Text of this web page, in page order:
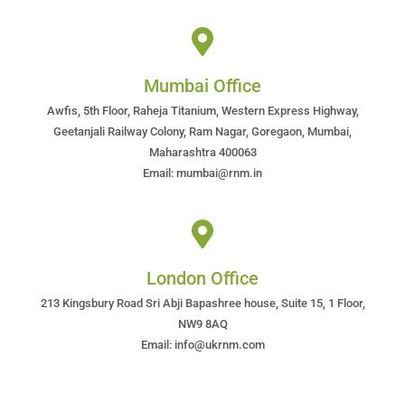
Mumbai Office
Awfis, 5th Floor, Raheja Titanium, Western Express Highway,
Geetanjali Railway Colony, Ram Nagar, Goregaon, Mumbai,
Maharashtra 400063
Email: mumbai@rnm.in
London Office
213 Kingsbury Road Sri Abji Bapashree house, Suite 15, 1 Floor,
NW9 8AQ
Email: info@ukrnm.com